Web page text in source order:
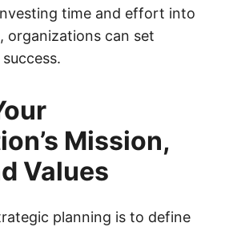
time and effort into
organizations can set
Mission,
Values
planning is to define